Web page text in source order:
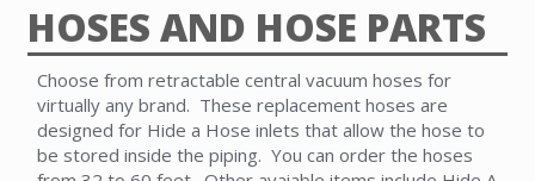
HOSES AND HOSE PARTS
Choose from retractable central vacuum hoses for
virtually any brand. These replacement hoses are
designed for Hide a Hose inlets that allow the hose to
be stored inside the piping. You can order the hoses